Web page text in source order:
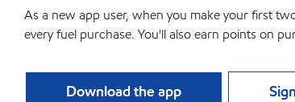
As a new app user, when you make your first
every fuel purchase. You'll also earn points on
Download the app